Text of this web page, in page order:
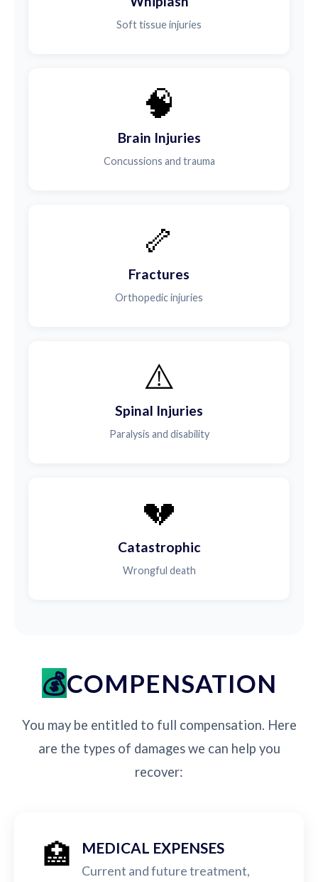
Soft tissue injuries
🧠
Brain Injuries
Concussions and trauma
🦴
Fractures
Orthopedic injuries
⚠️
Spinal Injuries
Paralysis and disability
💔
Catastrophic
Wrongful death
COMPENSATION
You may be entitled to full compensation. Here
are the types of damages we can help you
recover:
🏥 MEDICAL EXPENSES
Current and future treatment,